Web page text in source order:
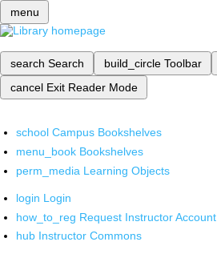
menu
search Search build_circle Toolbar
cancel Exit Reader Mode
school Campus Bookshelves
menu_book Bookshelves
perm_media Learning Objects
login Login
how_to_reg Request Instructor Account
hub Instructor Commons